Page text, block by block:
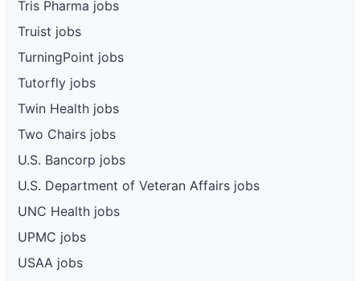
Tris Pharma jobs
Truist jobs
TurningPoint jobs
Tutorfly jobs
Twin Health jobs
Two Chairs jobs
U.S. Bancorp jobs
U.S. Department of Veteran Affairs jobs
UNC Health jobs
UPMC jobs
USAA jobs